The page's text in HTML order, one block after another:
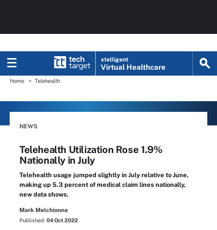
xtelligent
Virtual Healthcare
Home Telehealth
NEWS
Telehealth Utilization Rose 1.9%
Nationally in July
Telehealth usage jumped slightly in July relative to June,
making up 5.3 percent of medical claim lines nationally,
new data shows.
Mark Melchionna
Published: 04 Oct 2022